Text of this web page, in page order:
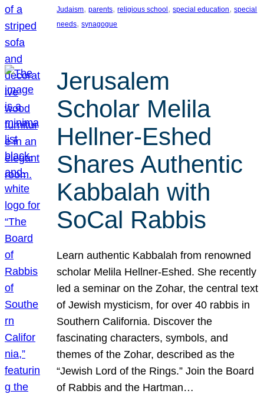
Judaism, parents, religious school , special education, special
needs, synagogue
Jerusalem
Scholar Melila
Hellner-Eshed
Shares Authentic
Kabbalah with
SoCal Rabbis
Learn authentic Kabbalah from renowned
scholar Melila Hellner-Eshed. She recently
led a seminar on the Zohar, the central text
of Jewish mysticism, for over 40 rabbis in
Southern California. Discover the
fascinating characters, symbols, and
themes of the Zohar, described as the
“Jewish Lord of the Rings.” Join the Board
of Rabbis and the Hartman…